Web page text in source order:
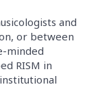
and
or between
minded
RISM in